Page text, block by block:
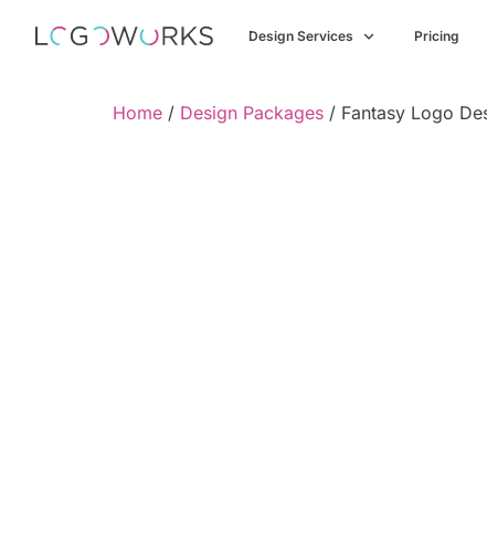
Design Services Pricing
Home / Design Packages / Fantasy Logo